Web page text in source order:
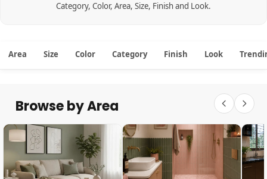
Category, Color, Area, Size, Finish and Look.
Area Size Color Category Finish Look
Browse by Area